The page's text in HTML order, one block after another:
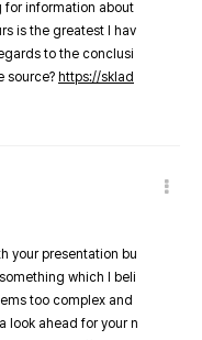
for information about
is the greatest I hav
to the conclusi
source? https://sklad
your presentation bu
which I beli
too complex and
look ahead for your n